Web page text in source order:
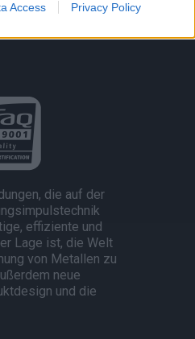
Access Privacy Policy
die auf der
effiziente und
Lage ist, die Welt
von Metallen zu
neue
und die